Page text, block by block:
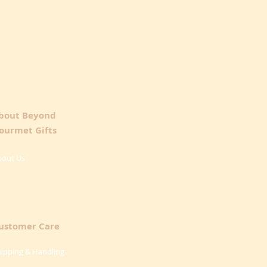
Beyond
Gifts
Us
Care
& Handling